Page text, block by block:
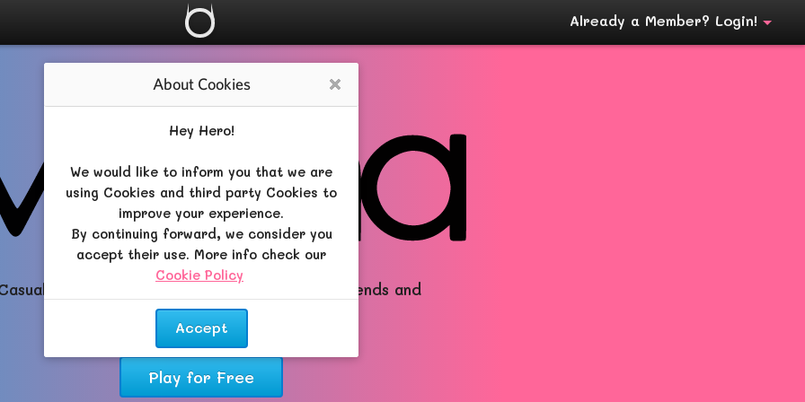
Already a Member? Login!
All-in-One RPG brimming with Magic, Friends and
Dreams!
Play for Free
About Cookies Close
Hey Hero!
We would like to inform you that we are
using Cookies and third party Cookies to
improve your experience.
By continuing forward, we consider you
accept their use. More info check our
Cookie Policy
Accept